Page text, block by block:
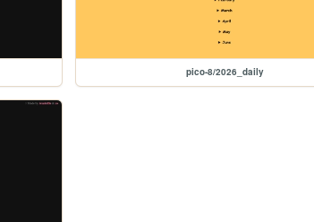
pico-8/2026_daily